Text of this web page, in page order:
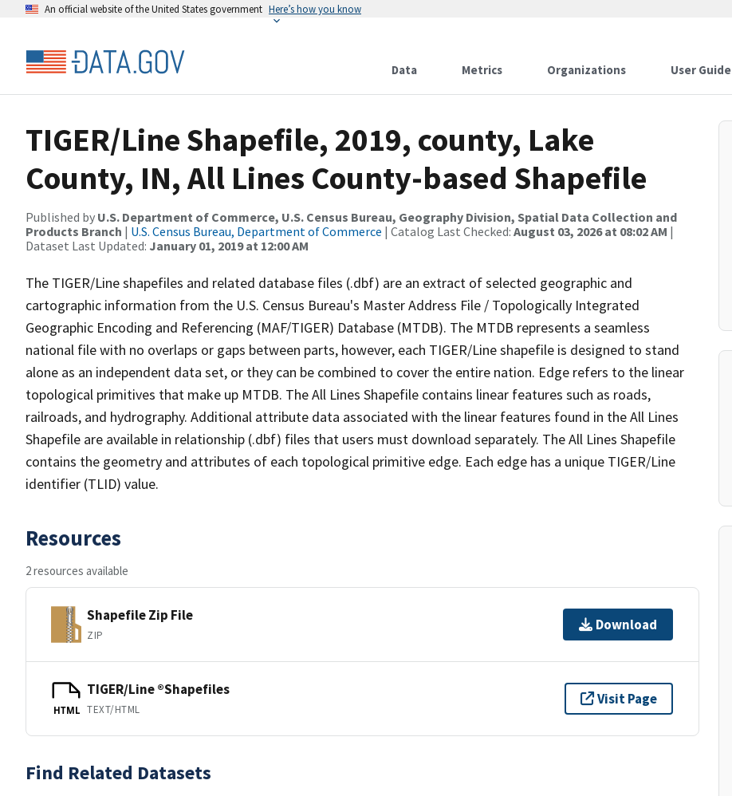
An official website of the United States government Here’s how you know
Data Metrics Organizations User Guide
TIGER/Line Shapefile, 2019, county, Lake
County, IN, All Lines County-based Shapefile
Published by U.S. Department of Commerce, U.S. Census Bureau, Geography Division, Spatial Data Collection and
Products Branch | U.S. Census Bureau, Department of Commerce | Catalog Last Checked: August 03, 2026 at 08:02 AM |
Dataset Last Updated: January 01, 2019 at 12:00 AM
The TIGER/Line shapefiles and related database files (.dbf) are an extract of selected geographic and
cartographic information from the U.S. Census Bureau's Master Address File / Topologically Integrated
Geographic Encoding and Referencing (MAF/TIGER) Database (MTDB). The MTDB represents a seamless
national file with no overlaps or gaps between parts, however, each TIGER/Line shapefile is designed to stand
alone as an independent data set, or they can be combined to cover the entire nation. Edge refers to the linear
topological primitives that make up MTDB. The All Lines Shapefile contains linear features such as roads,
railroads, and hydrography. Additional attribute data associated with the linear features found in the All Lines
Shapefile are available in relationship (.dbf) files that users must download separately. The All Lines Shapefile
contains the geometry and attributes of each topological primitive edge. Each edge has a unique TIGER/Line
identifier (TLID) value.
Resources
2 resources available
Shapefile Zip File
ZIP
Download
HTML
TIGER/Line ®Shapefiles
TEXT/HTML
Visit Page
Find Related Datasets